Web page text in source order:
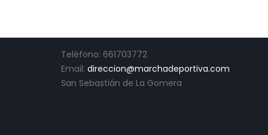
Teléfono: 661703772
Email: direccion@marchadeportiva.com
San Sebastián de La Gomera